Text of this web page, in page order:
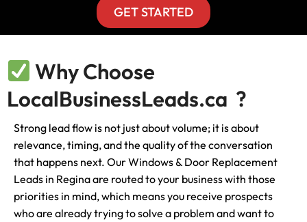
GET STARTED
Why Choose
LocalBusinessLeads.ca ?
Strong lead flow is not just about volume; it is about
relevance, timing, and the quality of the conversation
that happens next. Our Windows & Door Replacement
Leads in Regina are routed to your business with those
priorities in mind, which means you receive prospects
who are already trying to solve a problem and want to